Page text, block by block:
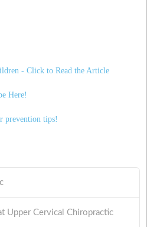
- Click to Read the Article
Here!
prevention tips!
Upper Cervical Chiropractic